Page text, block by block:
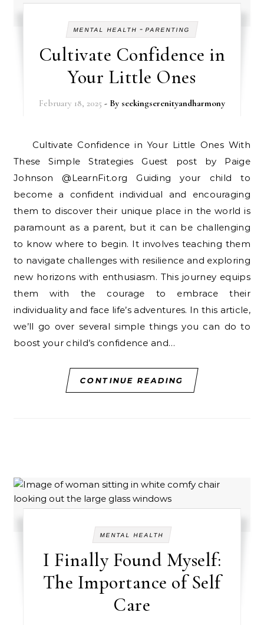
MENTAL HEALTH -PARENTING
Cultivate Confidence in
Your Little Ones
February 18, 2025 - By seekingserenityandharmony
Cultivate Confidence in Your Little Ones With
These Simple Strategies Guest post by Paige
Johnson @LearnFit.org Guiding your child to
become a confident individual and encouraging
them to discover their unique place in the world is
paramount as a parent, but it can be challenging
to know where to begin. It involves teaching them
to navigate challenges with resilience and exploring
new horizons with enthusiasm. This journey equips
them with the courage to embrace their
individuality and face life’s adventures. In this article,
we’ll go over several simple things you can do to
boost your child’s confidence and…
CONTINUE READING
MENTAL HEALTH
I Finally Found Myself:
The Importance of Self
Care